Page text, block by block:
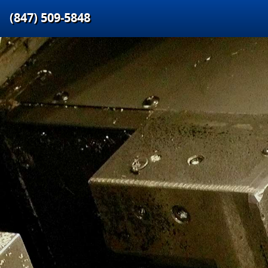
(847) 509‑5848